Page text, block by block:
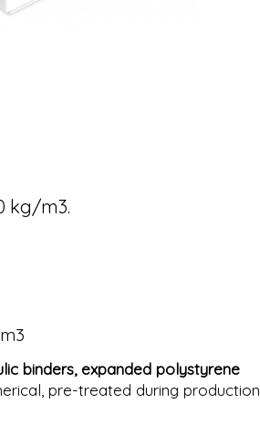
kg/m3.
binders, expanded polystyrene
pre-treated during production